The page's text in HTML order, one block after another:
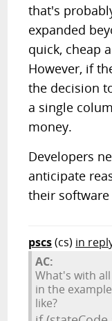
that's
expanded
quick, cheap
However, if
the decision
a single
money.
Developers
anticipate
their
pscs(cs) in
AC:
What's with
in the
like?